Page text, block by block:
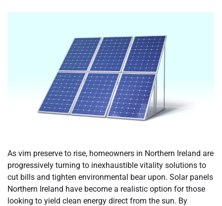
As vim preserve to rise, homeowners in Northern Ireland are
progressively turning to inexhaustible vitality solutions to
cut bills and tighten environmental bear upon. Solar panels
Northern Ireland have become a realistic option for those
looking to yield clean energy direct from the sun. By